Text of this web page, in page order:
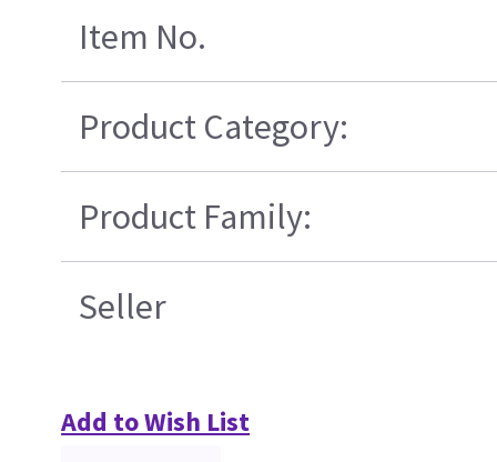
Item No.
Product Category:
Product Family:
Seller
Add to Wish List